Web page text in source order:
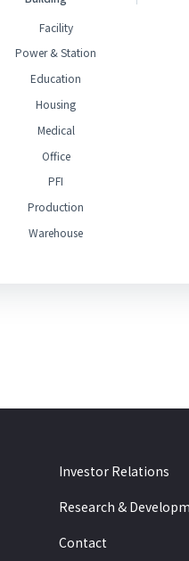
Facility
Power & Station
Education
Housing
Medical
Office
PFI
Production
Warehouse
Investor Relations
Research &
Contact